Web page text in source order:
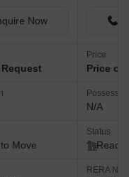
Now
Move
Price
Price
N/A
Status
Ready
RERA No.